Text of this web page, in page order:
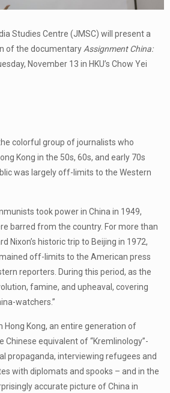
Studies Centre (JMSC) will present a
of the documentary Assignment China:
November 13 in HKU’s Chow Yei
colorful group of journalists who
Kong in the 50s, 60s, and early 70s
was largely off-limits to the Western
took power in China in 1949,
barred from the country. For more than
Nixon’s historic trip to Beijing in 1972,
off-limits to the American press
reporters. During this period, as the
famine, and upheaval, covering
watchers.”
Kong, an entire generation of
Chinese equivalent of “Kremlinology”-
propaganda, interviewing refugees and
with diplomats and spooks – and in the
accurate picture of China in